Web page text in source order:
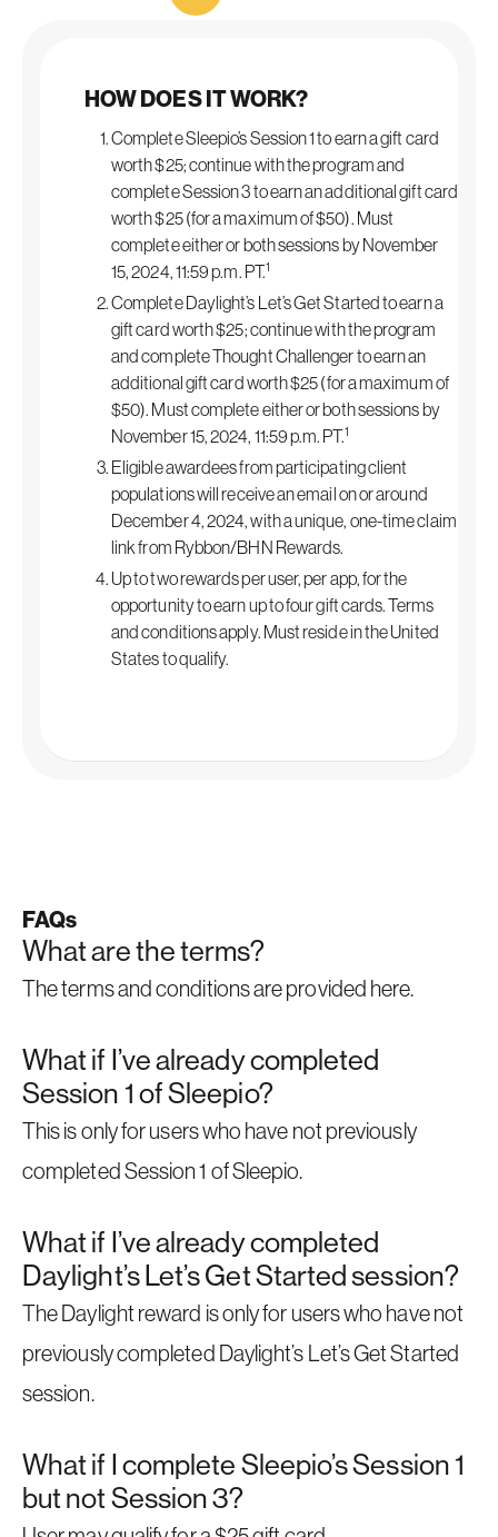
HOW DOES IT WORK?
Complete Sleepio’s Session 1 to earn a gift card
worth $25; continue with the program and
complete Session 3 to earn an additional gift card
worth $25 (for a maximum of $50). Must
complete either or both sessions by November
15, 2024, 11:59 p.m. PT.1
Complete Daylight’s Let’s Get Started to earn a
gift card worth $25; continue with the program
and complete Thought Challenger to earn an
additional gift card worth $25 (for a maximum of
$50). Must complete either or both sessions by
November 15, 2024, 11:59 p.m. PT.1
Eligible awardees from participating client
populations will receive an email on or around
December 4, 2024, with a unique, one-time claim
link from Rybbon/BHN Rewards.
Up to two rewards per user, per app, for the
opportunity to earn up to four gift cards. Terms
and conditions apply. Must reside in the United
States to qualify.
FAQs
What are the terms?
The terms and conditions are provided here.
What if I’ve already completed
Session 1 of Sleepio?
This is only for users who have not previously
completed Session 1 of Sleepio.
What if I’ve already completed
Daylight’s Let’s Get Started session?
The Daylight reward is only for users who have not
previously completed Daylight’s Let’s Get Started
session.
What if I complete Sleepio’s Session 1
but not Session 3?